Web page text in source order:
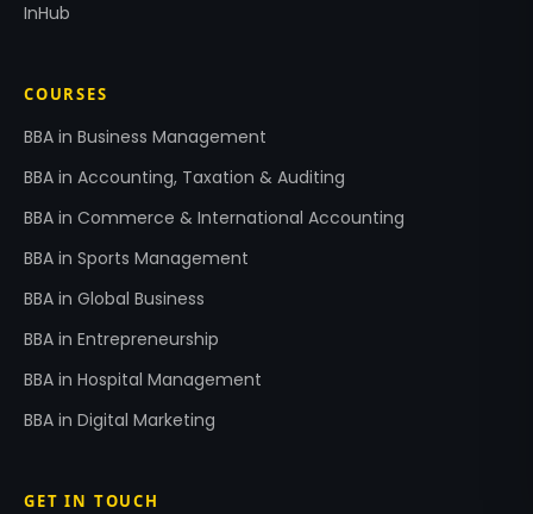
InHub
COURSES
BBA in Business Management
BBA in Accounting, Taxation & Auditing
BBA in Commerce & International Accounting
BBA in Sports Management
BBA in Global Business
BBA in Entrepreneurship
BBA in Hospital Management
BBA in Digital Marketing
GET IN TOUCH